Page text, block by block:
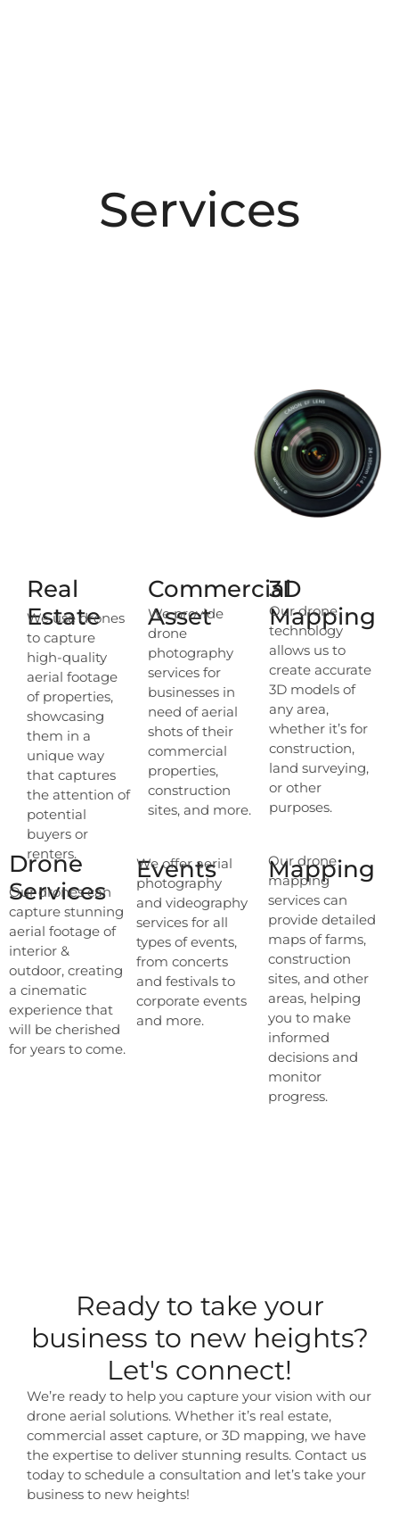
Services
Real
Estate
We use drones
to capture
high-quality
aerial footage
of properties,
showcasing
them in a
unique way
that captures
the attention of
potential
buyers or
renters.
Commercial
Asset
We provide
drone
photography
services for
businesses in
need of aerial
shots of their
commercial
properties,
construction
sites, and more.
3D
Mapping
Our drone
technology
allows us to
create accurate
3D models of
any area,
whether it’s for
construction,
land surveying,
or other
purposes.
Drone
Services
Our drones can
capture stunning
aerial footage of
interior &
outdoor, creating
a cinematic
experience that
will be cherished
for years to come.
Events
We offer aerial
photography
and videography
services for all
types of events,
from concerts
and festivals to
corporate events
and more.
Mapping
Our drone
mapping
services can
provide detailed
maps of farms,
construction
sites, and other
areas, helping
you to make
informed
decisions and
monitor
progress.
Ready to take your
business to new heights?
Let's connect!
We’re ready to help you capture your vision with our
drone aerial solutions. Whether it’s real estate,
commercial asset capture, or 3D mapping, we have
the expertise to deliver stunning results. Contact us
today to schedule a consultation and let’s take your
business to new heights!